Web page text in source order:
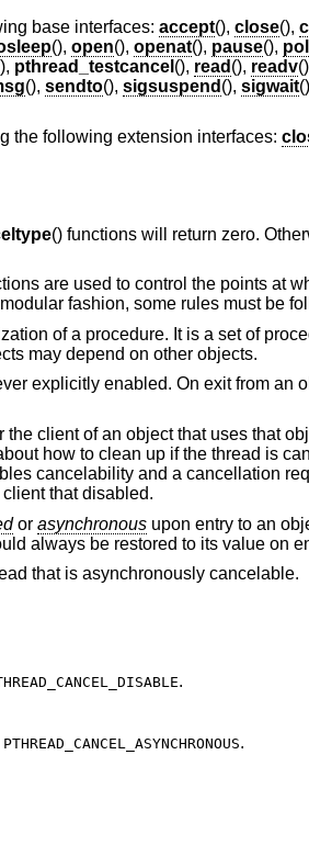
base interfaces: accept(), close(),
(), open(), openat(), pause(), poll
pthread_testcancel (), read (), readv
(), sendto(), sigsuspend (), sigwait
the following extension interfaces:
() functions will return zero.
are used to control the points at
fashion, some rules must be
of a procedure. It is a set of
may depend on other objects.
explicitly enabled. On exit from an
client of an object that uses that
how to clean up if the thread is
cancelability and a cancellation
that disabled.
or asynchronousupon entry to an
always be restored to its value on
that is asynchronously cancelable.
.
PTHREAD_CANCEL_ASYNCHRONOUS.